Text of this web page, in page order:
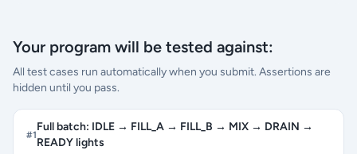
Your program will be tested against:
All test cases run automatically when you submit. Assertions are
hidden until you pass.
#1
Full batch: IDLE → FILL_A → FILL_B → MIX → DRAIN →
READY lights